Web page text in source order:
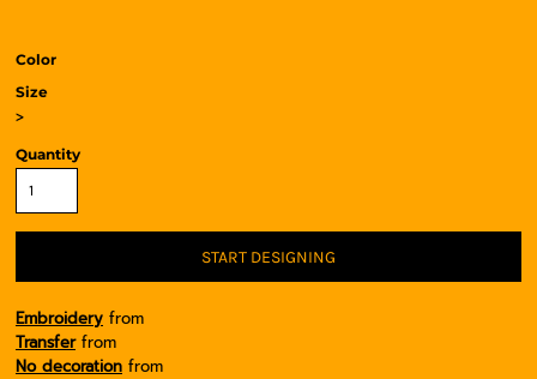
Color
Size
>
Quantity
START DESIGNING
Embroidery from
Transferfrom
No decoration from